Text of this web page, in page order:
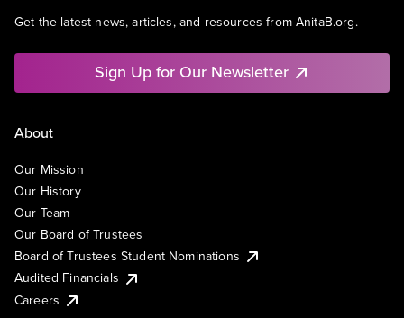
Get the latest news, articles, and resources from AnitaB.org.
Sign Up for Our Newsletter
About
Our Mission
Our History
Our Team
Our Board of Trustees
Board of Trustees Student Nominations
Audited Financials
Careers